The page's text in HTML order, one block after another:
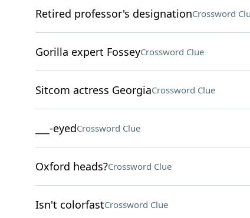
Retired professor's designationCrossword
Gorilla expert FosseyCrossword Clue
Sitcom actress GeorgiaCrossword Clue
___-eyedCrossword Clue
Oxford heads?Crossword Clue
Isn't colorfastCrossword Clue